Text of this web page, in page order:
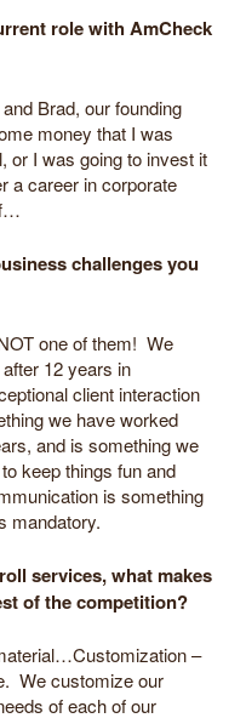
role with AmCheck
Brad, our founding
money that I was
or I was going to invest it
a career in corporate
challenges you
one of them! We
12 years in
client interaction
we have worked
and is something we
keep things fun and
is something
mandatory.
services, what makes
of the competition?
–
We customize our
of each of our